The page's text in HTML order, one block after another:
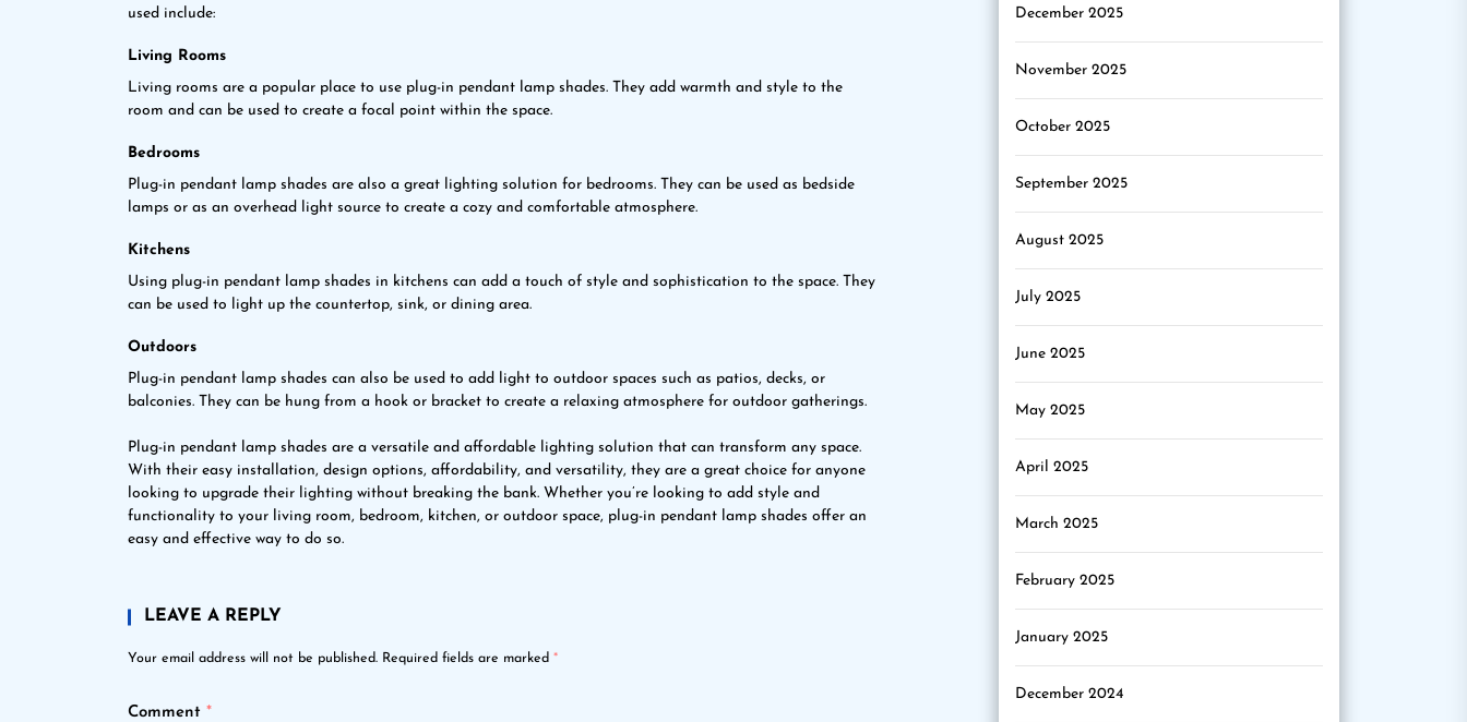
used include:
Living Rooms
Living rooms are a popular place to use plug-in pendant lamp shades. They add warmth and style to the
room and can be used to create a focal point within the space.
Bedrooms
Plug-in pendant lamp shades are also a great lighting solution for bedrooms. They can be used as bedside
lamps or as an overhead light source to create a cozy and comfortable atmosphere.
Kitchens
Using plug-in pendant lamp shades in kitchens can add a touch of style and sophistication to the space. They
can be used to light up the countertop, sink, or dining area.
Outdoors
Plug-in pendant lamp shades can also be used to add light to outdoor spaces such as patios, decks, or
balconies. They can be hung from a hook or bracket to create a relaxing atmosphere for outdoor gatherings.
Plug-in pendant lamp shades are a versatile and affordable lighting solution that can transform any space.
With their easy installation, design options, affordability, and versatility, they are a great choice for anyone
looking to upgrade their lighting without breaking the bank. Whether you’re looking to add style and
functionality to your living room, bedroom, kitchen, or outdoor space, plug-in pendant lamp shades offer an
easy and effective way to do so.
LEAVE A REPLY
Your email address will not be published. Required fields are marked *
Comment *
December 2025
November 2025
October 2025
September 2025
August 2025
July 2025
June 2025
May 2025
April 2025
March 2025
February 2025
January 2025
December 2024